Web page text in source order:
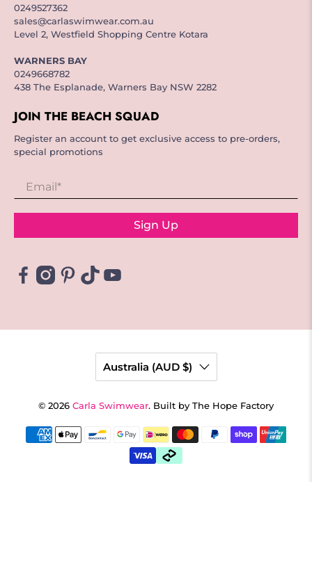
0249527362
sales@carlaswimwear.com.au
Level 2, Westfield Shopping Centre Kotara
WARNERS BAY
0249668782
438 The Esplanade, Warners Bay NSW 2282
JOIN THE BEACH SQUAD
Register an account to get exclusive access to pre-orders,
special promotions
Email *
Sign Up
Australia (AUD $)
© 2026 Carla Swimwear. Built by The Hope Factory